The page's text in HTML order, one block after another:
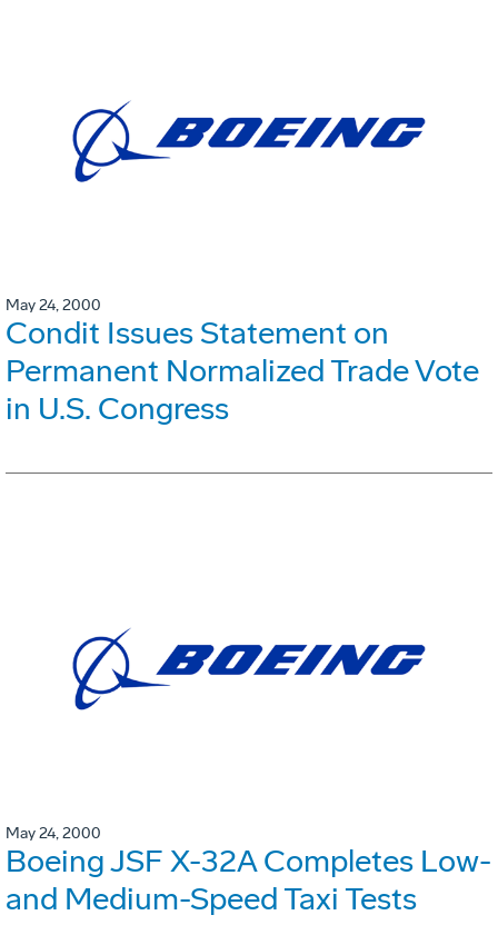
May 24, 2000
Condit Issues Statement on
Permanent Normalized Trade Vote
in U.S. Congress
May 24, 2000
Boeing JSF X-32A Completes Low-
and Medium-Speed Taxi Tests